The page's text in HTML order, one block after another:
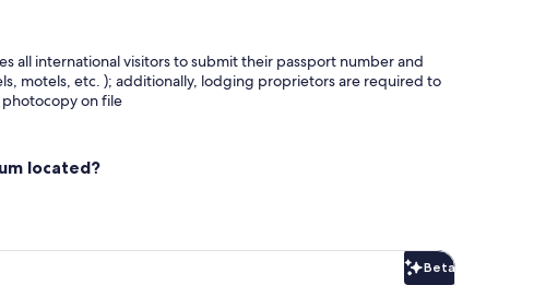
all international visitors to submit their passport number and
motels, etc. ); additionally, lodging proprietors are required to
on file
located?
Beta
Beta